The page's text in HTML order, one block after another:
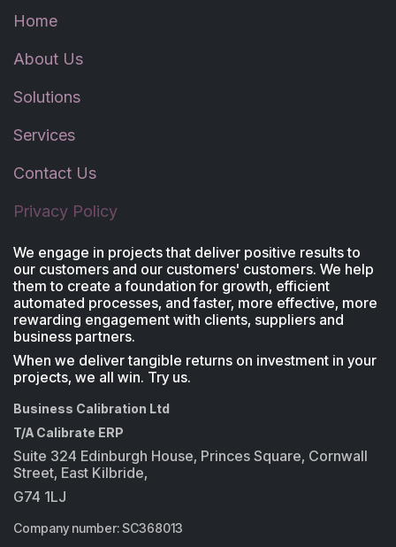
Home
About Us
Solutions
Services
Contact Us
Privacy Policy
We engage in projects that deliver positive results to
our customers and our customers' customers. We help
them to create a foundation for growth, efficient
automated processes, and faster, more effective, more
rewarding engagement with clients, suppliers and
business partners.
When we deliver tangible returns on investment in your
projects, we all win. Try us.
Business Calibration Ltd
T/A Calibrate ERP
Suite 324 Edinburgh House, Princes Square, Cornwall
Street, East Kilbride,
G74 1LJ
Company number: SC368013